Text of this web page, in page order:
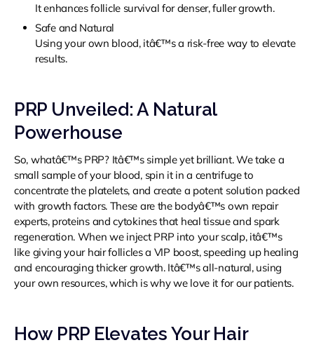
It enhances follicle survival for denser, fuller growth.
Safe and Natural
Using your own blood, itâ€™s a risk-free way to elevate
results.
PRP Unveiled: A Natural
Powerhouse
So, whatâ€™s PRP? Itâ€™s simple yet brilliant. We take a
small sample of your blood, spin it in a centrifuge to
concentrate the platelets, and create a potent solution packed
with growth factors. These are the bodyâ€™s own repair
experts, proteins and cytokines that heal tissue and spark
regeneration. When we inject PRP into your scalp, itâ€™s
like giving your hair follicles a VIP boost, speeding up healing
and encouraging thicker growth. Itâ€™s all-natural, using
your own resources, which is why we love it for our patients.
How PRP Elevates Your Hair